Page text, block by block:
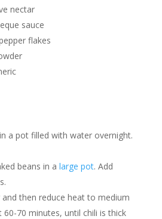
nectar
sauce
flakes
a pot filled with water overnight.
beans in a large pot. Add
then reduce heat to medium
70 minutes, until chili is thick